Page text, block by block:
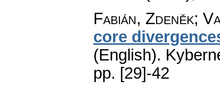
Fabián, Zdeněk;
core
(English).
pp. [29]-42